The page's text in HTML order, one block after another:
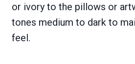
or ivory to the pillows or
tones medium to dark to
feel.